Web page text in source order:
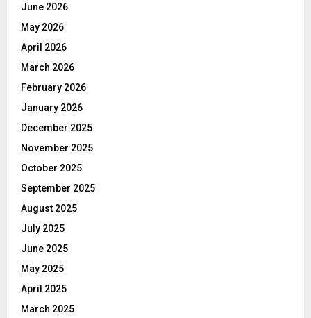
June 2026
May 2026
April 2026
March 2026
February 2026
January 2026
December 2025
November 2025
October 2025
September 2025
August 2025
July 2025
June 2025
May 2025
April 2025
March 2025